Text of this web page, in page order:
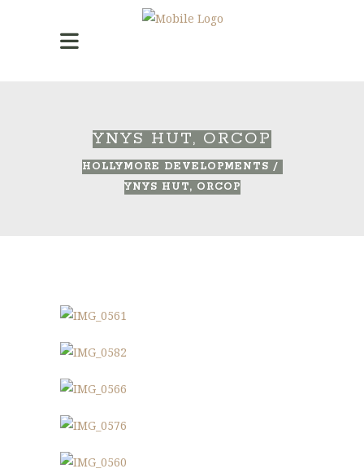
YNYS HUT, ORCOP
HOLLYMORE DEVELOPMENTS /
YNYS HUT, ORCOP